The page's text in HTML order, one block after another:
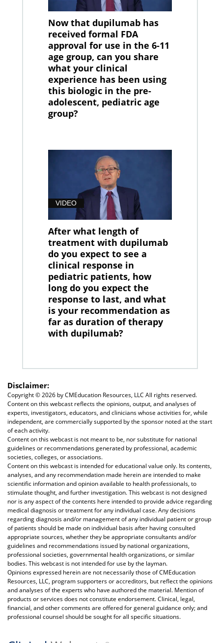
Now that dupilumab has
received formal FDA
approval for use in the 6-11
age group, can you share
what your clinical
experience has been using
this biologic in the pre-
adolescent, pediatric age
group?
VIDEO
After what length of
treatment with dupilumab
do you expect to see a
clinical response in
pediatric patients, how
long do you expect the
response to last, and what
is your recommendation as
far as duration of therapy
with dupilumab?
Disclaimer:
Copyright © 2026 by CMEducation Resources, LLC All rights reserved.
Content on this webcast reflects the opinions, output, and analyses of
experts, investigators, educators, and clinicians whose activities for, while
independent, are commercially supported by the sponsor noted at the start
of each activity.
Content on this webcast is not meant to be, nor substitute for national
guidelines or recommendations generated by professional, academic
societies, colleges, or associations.
Content on this webcast is intended for educational value only. Its contents,
analyses, and any recommendation made herein are intended to make
scientific information and opinion available to health professionals, to
stimulate thought, and further investigation. This webcast is not designed
nor is any aspect of the contents here intended to provide advice regarding
medical diagnosis or treatment for any individual case. Any decisions
regarding diagnosis and/or management of any individual patient or group
of patients should be made on individual basis after having consulted
appropriate sources, whether they be appropriate consultants and/or
guidelines and recommendations issued by national organizations,
professional societies, governmental health organizations, or similar
bodies. This webcast is not intended for use by the layman.
Opinions expressed herein are not necessarily those of CMEducation
Resources, LLC, program supporters or accreditors, but reflect the opinions
and analyses of the experts who have authored the material. Mention of
products or services does not constitute endorsement. Clinical, legal,
financial, and other comments are offered for general guidance only; and
professional counsel should be sought for all specific situations.